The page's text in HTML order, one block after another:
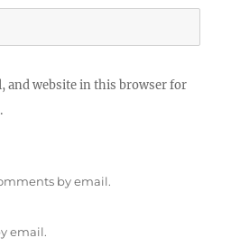
and website in this browser for
by email.
email.